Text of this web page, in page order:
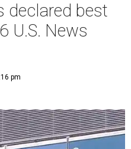
declared best
U.S. News
pm